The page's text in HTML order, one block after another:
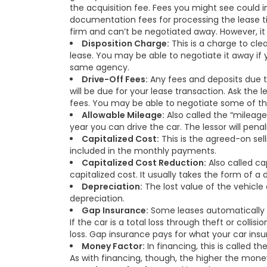
the acquisition fee. Fees you might see could
documentation fees for processing the lease
firm and can’t be negotiated away.
Disposition Charge: This is a charge to
lease. You may be able to negotiate it away
same agency.
Drive-Off Fees: Any fees and deposits due
will be due for your lease transaction. Ask
fees. You may be able to negotiate some of
Allowable Mileage: Also called the
year you can drive the car. The lessor will
Capitalized Cost: This is the agreed-on
included in the monthly payments.
Capitalized Cost Reduction: Also called
capitalized cost. It usually takes the form of a
Depreciation: The lost value of the
depreciation.
Gap Insurance: Some leases
If the car is a total loss through theft or
loss. Gap insurance pays for what your car
Money Factor: In financing, this is called
As with financing, though, the higher the